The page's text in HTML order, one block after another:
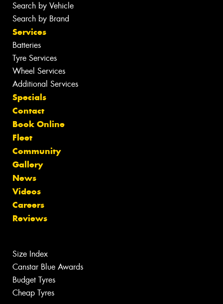
Search by Vehicle
Search by Brand
Services
Batteries
Tyre Services
Wheel Services
Additional Services
Specials
Contact
Book Online
Fleet
Community
Gallery
News
Videos
Careers
Reviews
Size Index
Canstar Blue Awards
Budget Tyres
Cheap Tyres